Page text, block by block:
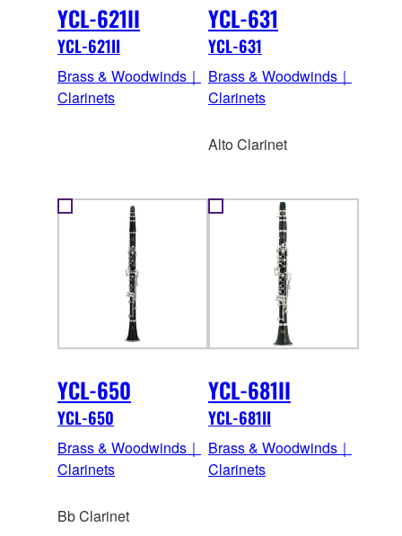
YCL-621II
YCL-621II
Brass & Woodwinds｜
Clarinets
YCL-631
YCL-631
Brass & Woodwinds｜
Clarinets
Alto Clarinet
YCL-650
YCL-650
Brass & Woodwinds｜
Clarinets
Bb Clarinet
YCL-681II
YCL-681II
Brass & Woodwinds｜
Clarinets